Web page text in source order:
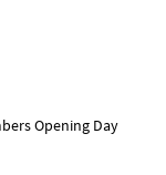
Opening Day